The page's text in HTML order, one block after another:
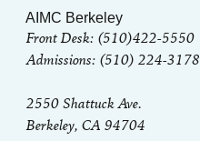
AIMC Berkeley
Front Desk: (510)422-5550
Admissions: (510) 224-3178
2550 Shattuck Ave.
Berkeley, CA 94704